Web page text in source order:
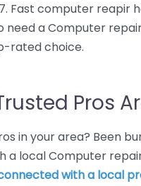
Fast computer reapir
need a Computer
rated choice.
Pros
in your area? Been
a local Computer
with a local